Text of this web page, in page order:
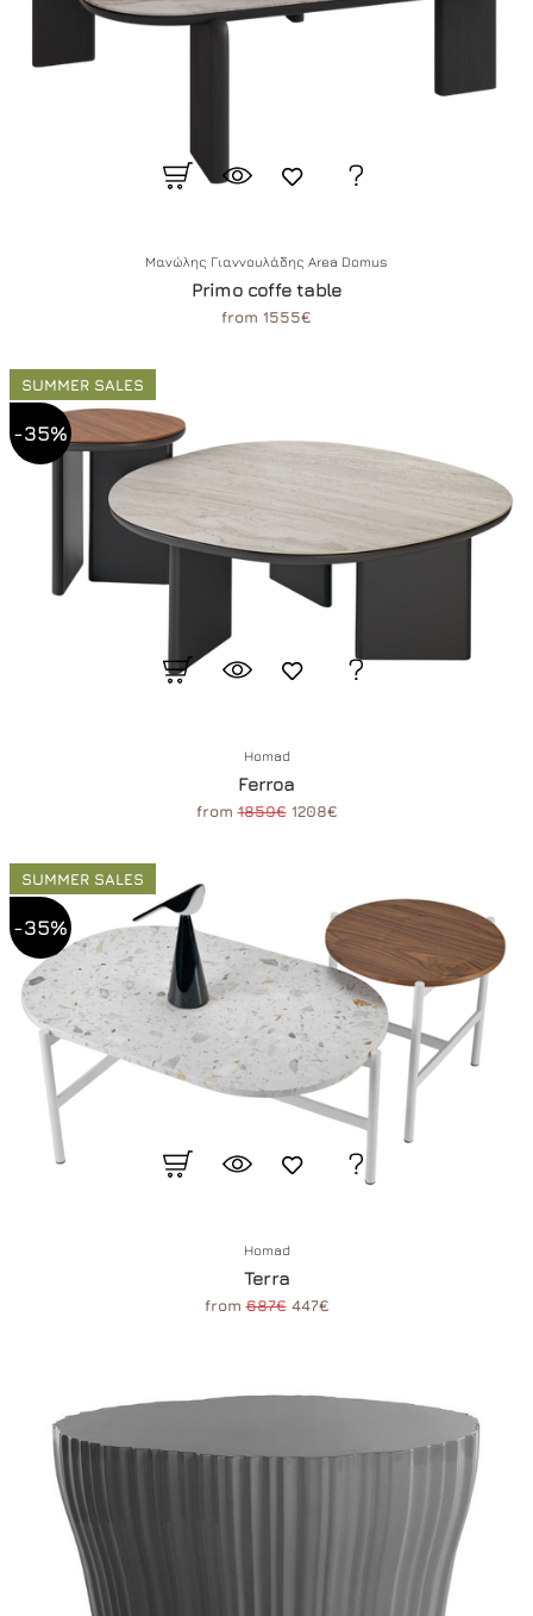
Μανώλης Γιαννουλάδης Area Domus
Primo coffe table
from 1555€
SUMMER SALES
-35%
Homad
Ferroa
from1859€1208€
SUMMER SALES
-35%
Homad
Terra
from687€447€